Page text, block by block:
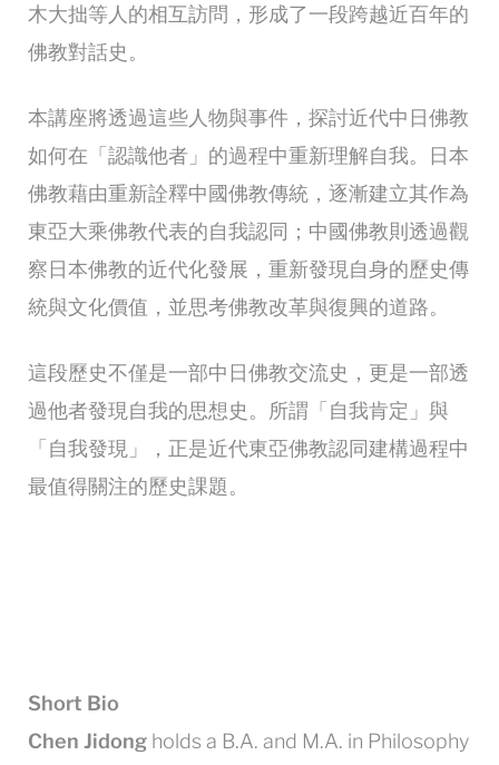
木大拙等人的相互訪問，形成了一段跨越近百年的
佛教對話史。
本講座將透過這些人物與事件，探討近代中日佛教
如何在「認識他者」的過程中重新理解自我。日本
佛教藉由重新詮釋中國佛教傳統，逐漸建立其作為
東亞大乘佛教代表的自我認同；中國佛教則透過觀
察日本佛教的近代化發展，重新發現自身的歷史傳
統與文化價值，並思考佛教改革與復興的道路。
這段歷史不僅是一部中日佛教交流史，更是一部透
過他者發現自我的思想史。所謂「自我肯定」與
「自我發現」，正是近代東亞佛教認同建構過程中
最值得關注的歷史課題。
Short Bio
Chen Jidong holds a B.A. and M.A. in Philosophy